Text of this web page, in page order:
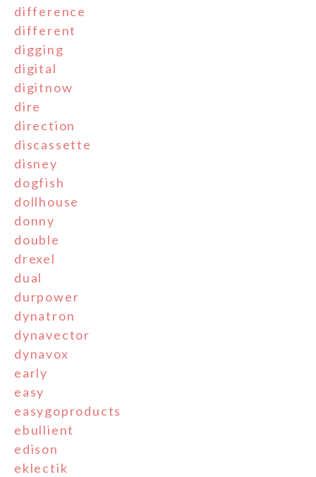
difference
different
digging
digital
digitnow
dire
direction
discassette
disney
dogfish
dollhouse
donny
double
drexel
dual
durpower
dynatron
dynavector
dynavox
early
easy
easygoproducts
ebullient
edison
eklectik